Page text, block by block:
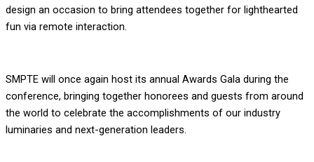
design an occasion to bring attendees together for lighthearted
fun via remote interaction.
SMPTE will once again host its annual Awards Gala during the
conference, bringing together honorees and guests from around
the world to celebrate the accomplishments of our industry
luminaries and next-generation leaders.